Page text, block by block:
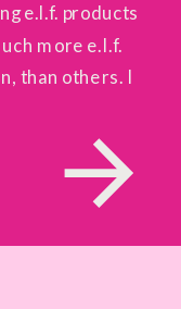
e.l.f. products
more e.l.f.
than others. I